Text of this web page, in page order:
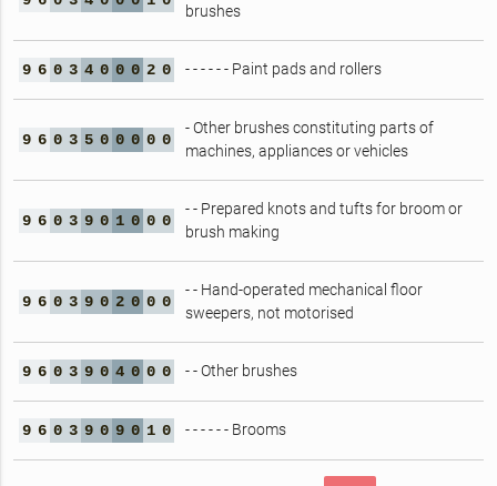
brushes
9 6 0 3 4 0 0 0 2 0 - - - - - - Paint pads and rollers
9 6 0 3 5 0 0 0 0 0
- Other brushes constituting parts of
machines, appliances or vehicles
9 6 0 3 9 0 1 0 0 0
- - Prepared knots and tufts for broom or
brush making
9 6 0 3 9 0 2 0 0 0
- - Hand-operated mechanical floor
sweepers, not motorised
9 6 0 3 9 0 4 0 0 0 - - Other brushes
9 6 0 3 9 0 9 0 1 0 - - - - - - Brooms